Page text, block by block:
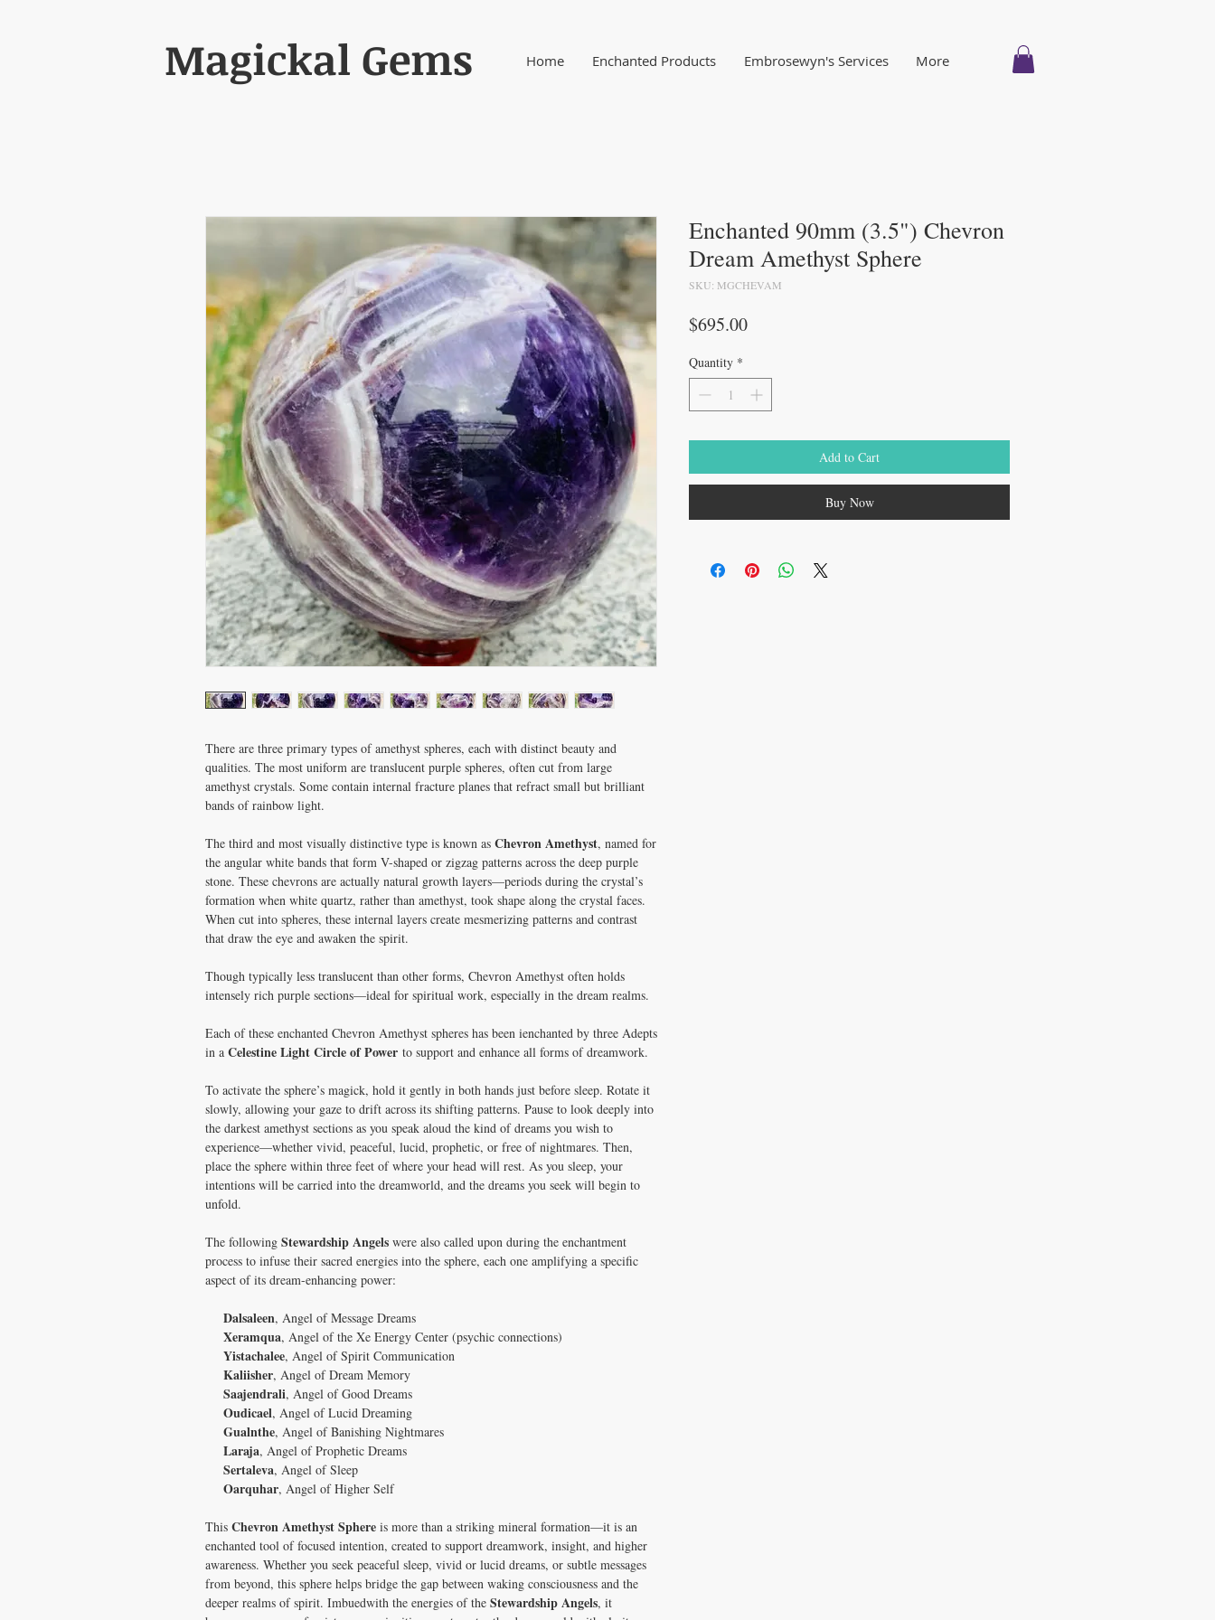
Magickal Gems Home Enchanted Products Embrosewyn's Services More
There are three primary types of amethyst spheres, each with distinct beauty and
qualities. The most uniform are translucent purple spheres, often cut from large
amethyst crystals. Some contain internal fracture planes that refract small but brilliant
bands of rainbow light.
The third and most visually distinctive type is known as Chevron Amethyst, named for
the angular white bands that form V-shaped or zigzag patterns across the deep purple
stone. These chevrons are actually natural growth layers—periods during the crystal’s
formation when white quartz, rather than amethyst, took shape along the crystal faces.
When cut into spheres, these internal layers create mesmerizing patterns and contrast
that draw the eye and awaken the spirit.
Though typically less translucent than other forms, Chevron Amethyst often holds
intensely rich purple sections—ideal for spiritual work, especially in the dream realms.
Each of these enchanted Chevron Amethyst spheres has been ienchanted by three Adepts
in a Celestine Light Circle of Power to support and enhance all forms of dreamwork.
To activate the sphere’s magick, hold it gently in both hands just before sleep. Rotate it
slowly, allowing your gaze to drift across its shifting patterns. Pause to look deeply into
the darkest amethyst sections as you speak aloud the kind of dreams you wish to
experience—whether vivid, peaceful, lucid, prophetic, or free of nightmares. Then,
place the sphere within three feet of where your head will rest. As you sleep, your
intentions will be carried into the dreamworld, and the dreams you seek will begin to
unfold.
The following Stewardship Angels were also called upon during the enchantment
process to infuse their sacred energies into the sphere, each one amplifying a specific
aspect of its dream-enhancing power:
Dalsaleen, Angel of Message Dreams
Xeramqua, Angel of the Xe Energy Center (psychic connections)
Yistachalee, Angel of Spirit Communication
Kaliisher, Angel of Dream Memory
Saajendrali, Angel of Good Dreams
Oudicael, Angel of Lucid Dreaming
Gualnthe, Angel of Banishing Nightmares
Laraja, Angel of Prophetic Dreams
Sertaleva, Angel of Sleep
Oarquhar, Angel of Higher Self
This Chevron Amethyst Sphere is more than a striking mineral formation—it is an
enchanted tool of focused intention, created to support dreamwork, insight, and higher
awareness. Whether you seek peaceful sleep, vivid or lucid dreams, or subtle messages
from beyond, this sphere helps bridge the gap between waking consciousness and the
deeper realms of spirit. Imbuedwith the energies of the Stewardship Angels, it
Enchanted 90mm (3.5") Chevron
Dream Amethyst Sphere
SKU: MGCHEVAM
$695.00Price
Quantity *
Add to Cart
Buy Now